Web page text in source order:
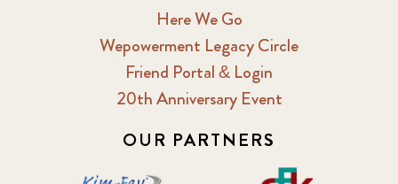
Here We Go
Wepowerment Legacy Circle
Friend Portal & Login
20th Anniversary Event
OUR PARTNERS